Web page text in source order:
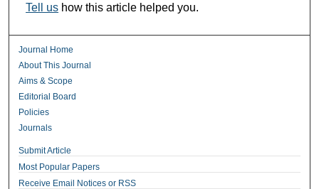
Tell us how this article helped you.
Journal Home
About This Journal
Aims & Scope
Editorial Board
Policies
Journals
Submit Article
Most Popular Papers
Receive Email Notices or RSS